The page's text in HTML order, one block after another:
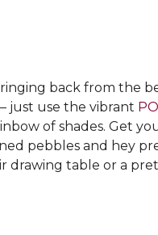
back from the
just use the vibrant
of shades. Get
pebbles and hey
drawing table or a